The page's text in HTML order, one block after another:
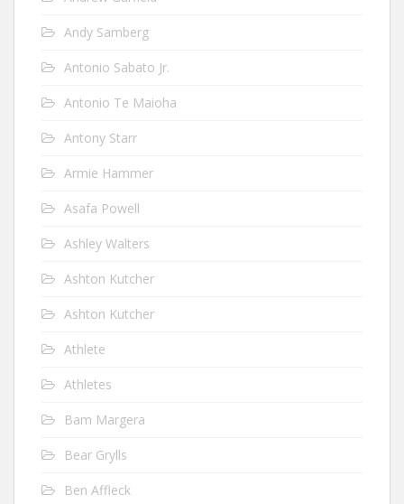
Andy Samberg
Antonio Sabato Jr.
Antonio Te Maioha
Antony Starr
Armie Hammer
Asafa Powell
Ashley Walters
Ashton Kutcher
Ashton Kutcher
Athlete
Athletes
Bam Margera
Bear Grylls
Ben Affleck